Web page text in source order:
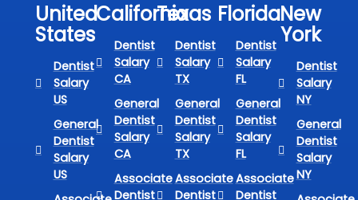
United
States
Dentist
Salary
US
General
Dentist
Salary
US
California
Dentist
Salary
CA
General
Dentist
Salary
CA
Associate
Dentist
Texas​
Dentist
Salary
TX
General
Dentist
Salary
TX
Associate
Dentist
Florida​
Dentist
Salary
FL
General
Dentist
Salary
FL
Associate
Dentist
New
York
Dentist
Salary
NY
General
Dentist
Salary
NY